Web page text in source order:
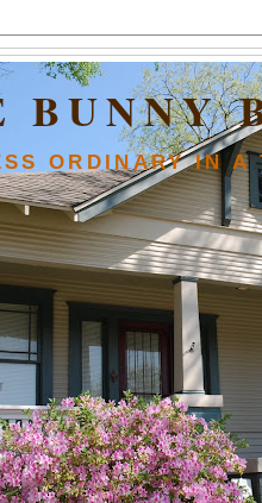
BUNNY
ORDINARY IN A